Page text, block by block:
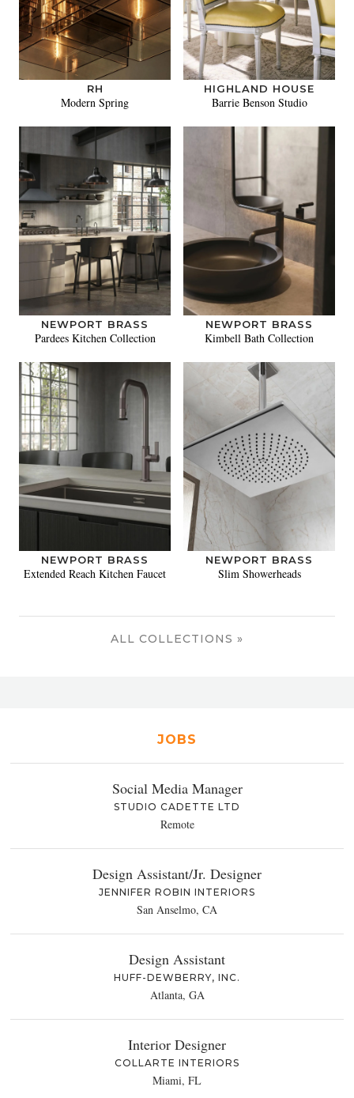
RH
Modern Spring
HIGHLAND HOUSE
Barrie Benson Studio
NEWPORT BRASS
Pardees Kitchen Collection
NEWPORT BRASS
Kimbell Bath Collection
NEWPORT BRASS
Extended Reach Kitchen Faucet
NEWPORT BRASS
Slim Showerheads
ALL COLLECTIONS »
JOBS
Social Media Manager
STUDIO CADETTE LTD
Remote
Design Assistant/Jr. Designer
JENNIFER ROBIN INTERIORS
San Anselmo, CA
Design Assistant
HUFF-DEWBERRY, INC.
Atlanta, GA
Interior Designer
COLLARTE INTERIORS
Miami, FL